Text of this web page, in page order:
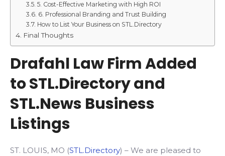
5. Cost-Effective Marketing with High ROI
6. Professional Branding and Trust Building
How to List Your Business on STL.Directory
Final Thoughts
Drafahl Law Firm Added
to STL.Directory and
STL.News Business
Listings
ST. LOUIS, MO (STL.Directory) – We are pleased to